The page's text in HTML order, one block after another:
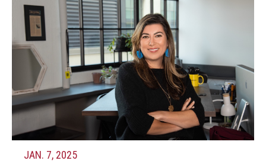
JAN. 7, 2025